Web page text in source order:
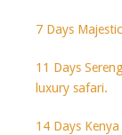
7 Days
11 Days
luxury safari.
14 Days